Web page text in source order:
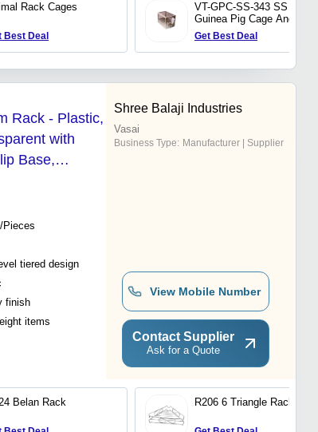
Rack Cages
Best Deal
VT-GPC-SS-343 SS
Guinea Pig Cage And
Rack
Get Best Deal
Rack - Plastic,
with
Base,
Pieces
tiered design
finish
items
Shree Balaji Industries
Vasai
Business Type: Manufacturer | Supplier
View Mobile Number
Contact Supplier
Ask for a Quote
Belan Rack R206 6 Triangle Rack